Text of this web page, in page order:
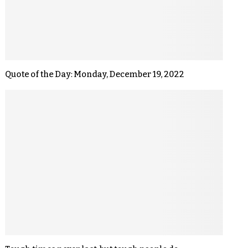
Quote of the Day: Monday, December 19, 2022